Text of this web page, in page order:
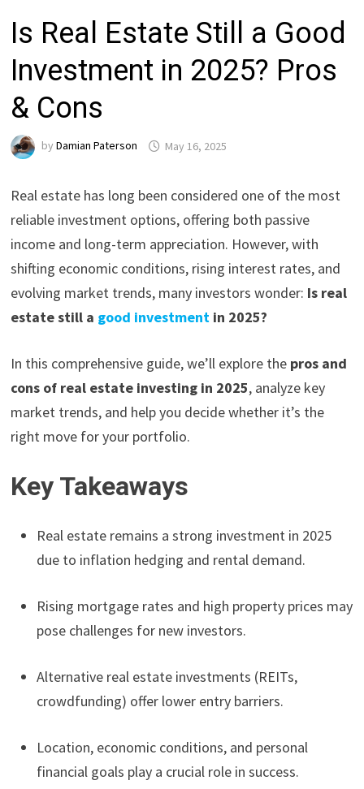
Is Real Estate Still a Good
Investment in 2025? Pros
& Cons
byDamian Paterson May 16, 2025
Real estate has long been considered one of the most
reliable investment options, offering both passive
income and long-term appreciation. However, with
shifting economic conditions, rising interest rates, and
evolving market trends, many investors wonder: Is real
estate still a good investment in 2025?
In this comprehensive guide, we’ll explore the pros and
cons of real estate investing in 2025, analyze key
market trends, and help you decide whether it’s the
right move for your portfolio.
Key Takeaways
Real estate remains a strong investment in 2025
due to inflation hedging and rental demand.
Rising mortgage rates and high property prices may
pose challenges for new investors.
Alternative real estate investments (REITs,
crowdfunding) offer lower entry barriers.
Location, economic conditions, and personal
financial goals play a crucial role in success.